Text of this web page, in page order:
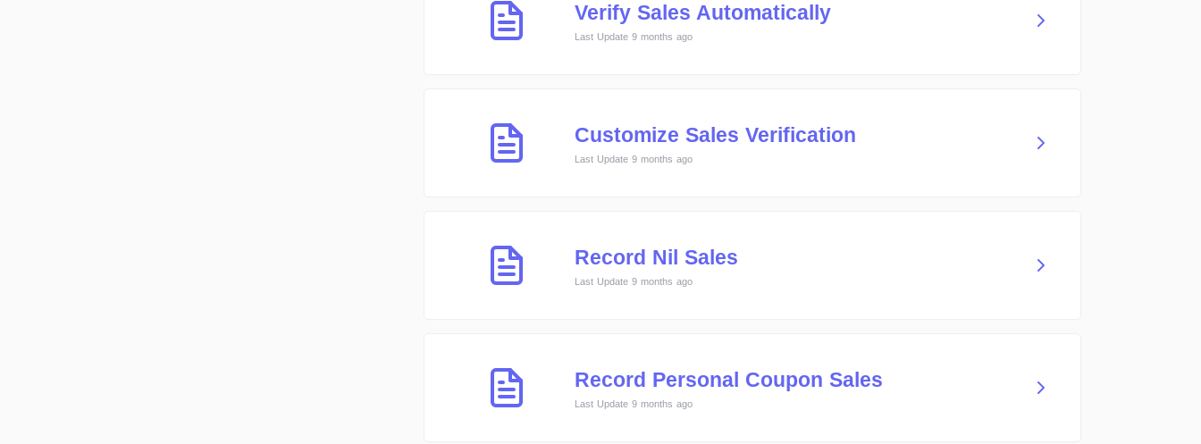
Verify Sales Automatically
Last Update 9 months ago
Customize Sales Verification
Last Update 9 months ago
Record Nil Sales
Last Update 9 months ago
Record Personal Coupon Sales
Last Update 9 months ago